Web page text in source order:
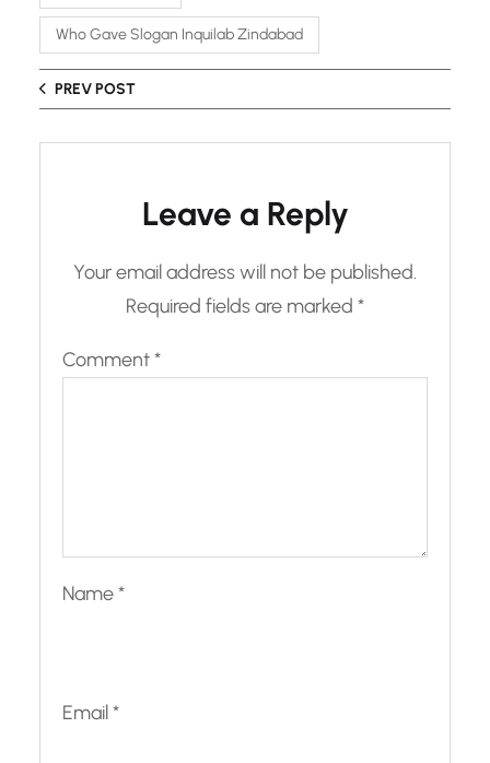
Who Gave Slogan Inquilab Zindabad
PREV POST
Leave a Reply
Your email address will not be published.
Required fields are marked *
Comment*
Name*
Email*